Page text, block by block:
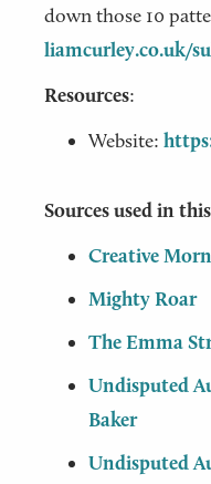
down those 10
liamcurley.co.uk/
Resources:
Website:
Sources used in
Creative
Mighty Roar
The Emma
Undisputed
Baker
Undisputed